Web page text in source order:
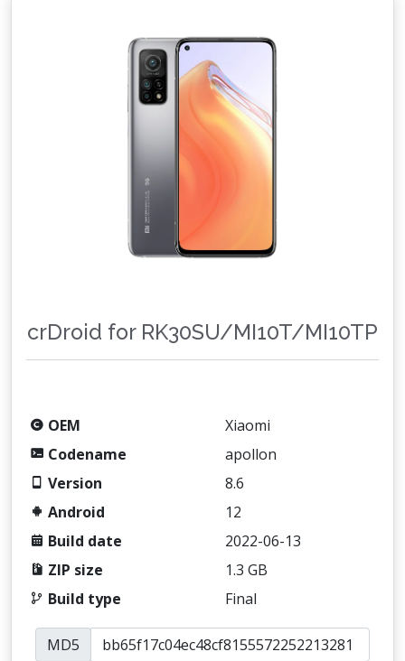
crDroid for RK30SU/MI10T/MI10TP
OEM
Xiaomi
Codename
apollon
Version
8.6
Android
12
Build date
2022-06-13
ZIP size
1.3 GB
Build type
Final
MD5